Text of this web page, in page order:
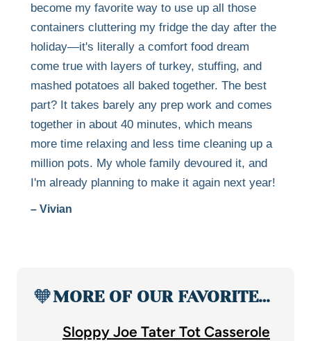
become my favorite way to use up all those
containers cluttering my fridge the day after the
holiday—it's literally a comfort food dream
come true with layers of turkey, stuffing, and
mashed potatoes all baked together. The best
part? It takes barely any prep work and comes
together in about 40 minutes, which means
more time relaxing and less time cleaning up a
million pots. My whole family devoured it, and
I'm already planning to make it again next year!
– Vivian
🧡MORE OF OUR FAVORITE…
Sloppy Joe Tater Tot Casserole